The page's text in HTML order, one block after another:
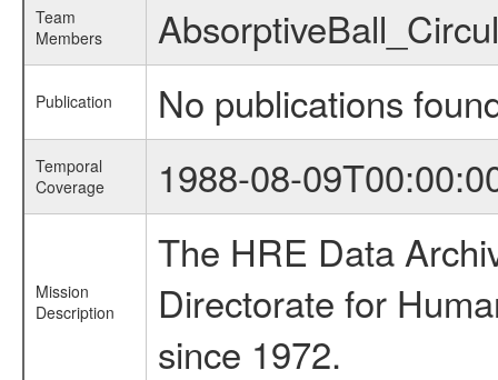
Team
Members
Publication No publications
Temporal
Coverage
1988-08-
Mission
Description
The HRE Data
Directorate for
since 1972.